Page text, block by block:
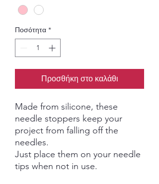
Ποσότητα *
Προσθήκη στο καλάθι
Made from silicone, these
needle stoppers keep your
project from falling off the
needles.
Just place them on your needle
tips when not in use.